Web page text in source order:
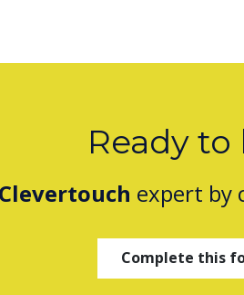
Ready to
Clevertouch expert by
Complete this